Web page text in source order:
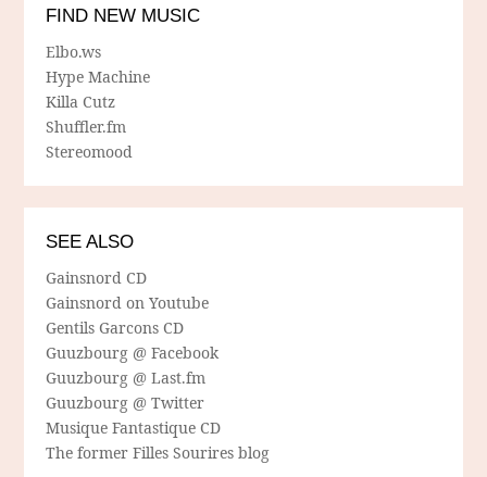
FIND NEW MUSIC
Elbo.ws
Hype Machine
Killa Cutz
Shuffler.fm
Stereomood
SEE ALSO
Gainsnord CD
Gainsnord on Youtube
Gentils Garcons CD
Guuzbourg @ Facebook
Guuzbourg @ Last.fm
Guuzbourg @ Twitter
Musique Fantastique CD
The former Filles Sourires blog